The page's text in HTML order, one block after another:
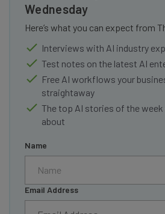
Wednesday
Here’s what you can expect from
Interviews with AI industry
Test notes on the latest AI
Free AI workflows your
straightaway
The top AI stories of the week
about
Name
Email Address